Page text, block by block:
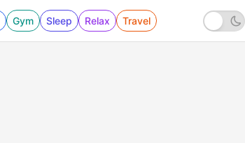
Gym Sleep Relax Travel